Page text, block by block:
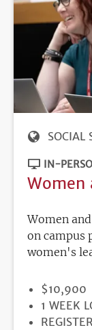
SOCIAL
IN-
Women
Women
on campus
women's
PRICE
$10,900
1 WEEK